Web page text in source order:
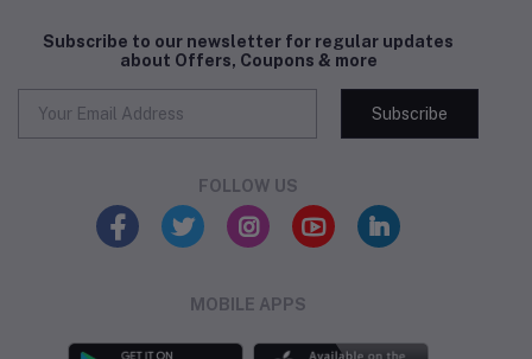
Subscribe to our newsletter for regular updates
about Offers, Coupons & more
Subscribe
FOLLOW US
MOBILE APPS